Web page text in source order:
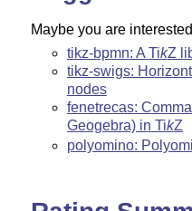
Maybe you are
tikz-bpmn: A TikZ
tikz-swigs:
nodes
fenetrecas:
Geogebra) in TikZ
polyomino: